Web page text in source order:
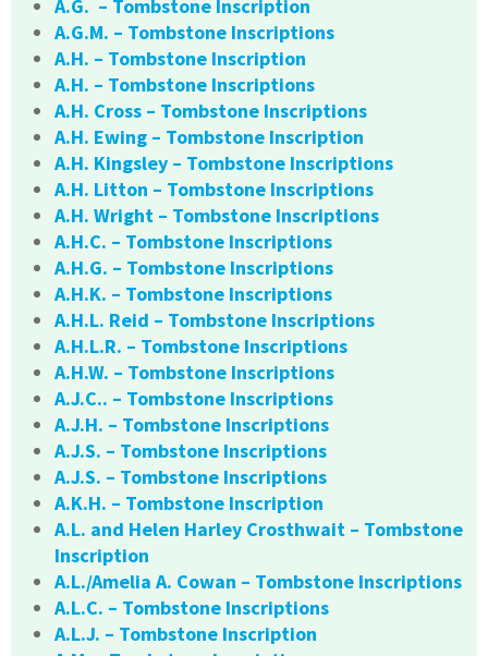
A.G. – Tombstone Inscription
A.G.M. – Tombstone Inscriptions
A.H. – Tombstone Inscription
A.H. – Tombstone Inscriptions
A.H. Cross – Tombstone Inscriptions
A.H. Ewing – Tombstone Inscription
A.H. Kingsley – Tombstone Inscriptions
A.H. Litton – Tombstone Inscriptions
A.H. Wright – Tombstone Inscriptions
A.H.C. – Tombstone Inscriptions
A.H.G. – Tombstone Inscriptions
A.H.K. – Tombstone Inscriptions
A.H.L. Reid – Tombstone Inscriptions
A.H.L.R. – Tombstone Inscriptions
A.H.W. – Tombstone Inscriptions
A.J.C.. – Tombstone Inscriptions
A.J.H. – Tombstone Inscriptions
A.J.S. – Tombstone Inscriptions
A.J.S. – Tombstone Inscriptions
A.K.H. – Tombstone Inscription
A.L. and Helen Harley Crosthwait – Tombstone
Inscription
A.L./Amelia A. Cowan – Tombstone Inscriptions
A.L.C. – Tombstone Inscriptions
A.L.J. – Tombstone Inscription